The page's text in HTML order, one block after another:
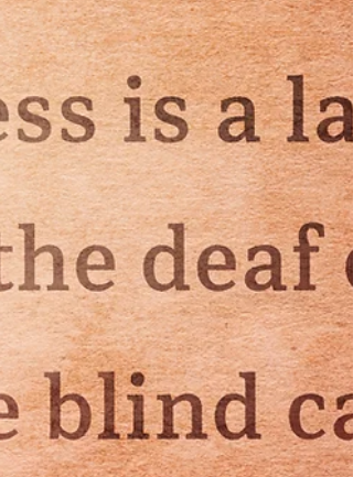
places untouched by frost. In winter, they are
dense with